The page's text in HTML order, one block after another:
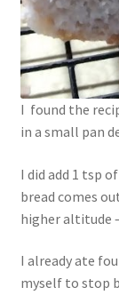
Fleisher’s Yarn
1909-1926
1917
Chart of
Number,
Fleisher’s
I found the
in a small pan
I did add 1 tsp
bread comes
higher altitude
I already ate
myself to stop